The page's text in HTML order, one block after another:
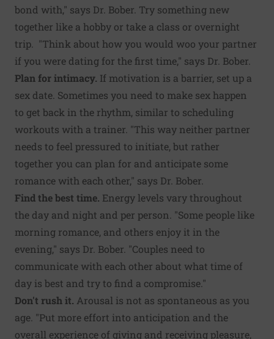
bond with," says Dr. Bober. Try something new
together like a hobby or take a class or overnight
trip. "Think about how you would woo your partner
if you were dating for the first time," says Dr. Bober.
Plan for intimacy. If motivation is a barrier, set up a
sex date. Sometimes you need to make sex happen
to get back in the rhythm, similar to scheduling
workouts with a trainer. "This way neither partner
needs to feel pressured to initiate, but rather
together you can plan for and anticipate some
romance with each other," says Dr. Bober.
Find the best time. Energy levels vary throughout
the day and night and per person. "Some people like
morning romance, and others enjoy it in the
evening," says Dr. Bober. "Couples need to
communicate with each other about what time of
day is best and try to find a compromise."
Don't rush it. Arousal is not as spontaneous as you
age. "Put more effort into anticipation and the
overall experience of giving and receiving pleasure,